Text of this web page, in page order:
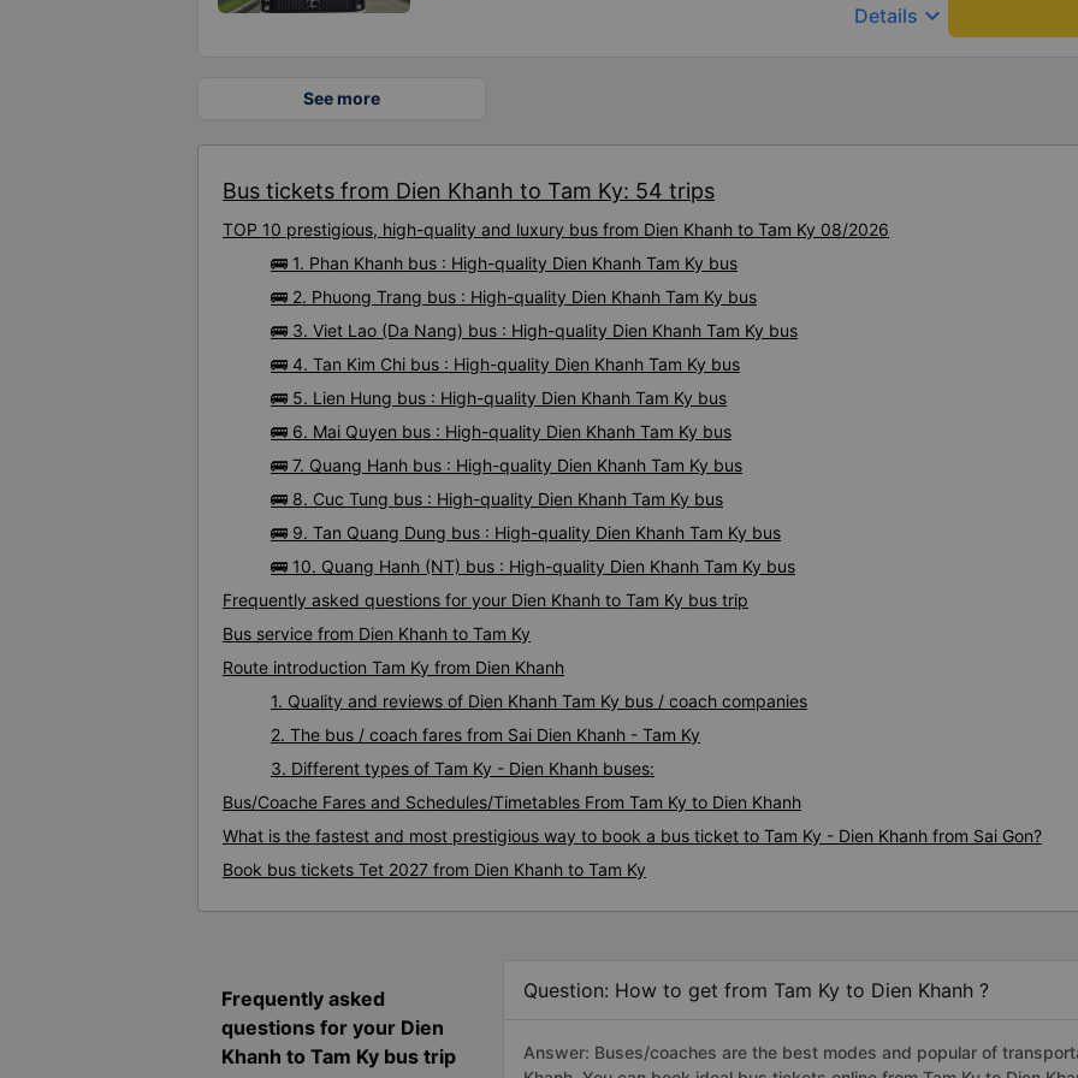
tài và lơ cũng cực dễ
Details keyboard_arrow_down
See more
Bus tickets from Dien Khanh to Tam Ky: 54 trips
TOP 10 prestigious, high-quality and luxury bus from Dien Khanh to Tam Ky 08/2026
🚌 1. Phan Khanh bus : High-quality Dien Khanh Tam Ky bus
🚌 2. Phuong Trang bus : High-quality Dien Khanh Tam Ky bus
🚌 3. Viet Lao (Da Nang) bus : High-quality Dien Khanh Tam Ky bus
🚌 4. Tan Kim Chi bus : High-quality Dien Khanh Tam Ky bus
🚌 5. Lien Hung bus : High-quality Dien Khanh Tam Ky bus
🚌 6. Mai Quyen bus : High-quality Dien Khanh Tam Ky bus
🚌 7. Quang Hanh bus : High-quality Dien Khanh Tam Ky bus
🚌 8. Cuc Tung bus : High-quality Dien Khanh Tam Ky bus
🚌 9. Tan Quang Dung bus : High-quality Dien Khanh Tam Ky bus
🚌 10. Quang Hanh (NT) bus : High-quality Dien Khanh Tam Ky bus
Frequently asked questions for your Dien Khanh to Tam Ky bus trip
Bus service from Dien Khanh to Tam Ky
Route introduction Tam Ky from Dien Khanh
1. Quality and reviews of Dien Khanh Tam Ky bus / coach companies
2. The bus / coach fares from Sai Dien Khanh - Tam Ky
3. Different types of Tam Ky - Dien Khanh buses:
Bus/Coache Fares and Schedules/Timetables From Tam Ky to Dien Khanh
What is the fastest and most prestigious way to book a bus ticket to Tam Ky - Dien Khanh from Sai Gon?
Book bus tickets Tet 2027 from Dien Khanh to Tam Ky
Frequently asked
questions for your Dien
Khanh to Tam Ky bus trip
Question: How to get from Tam Ky to Dien Khanh ?
Answer: Buses/coaches are the best modes and popular of